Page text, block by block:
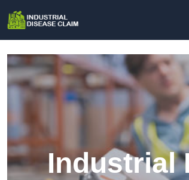
Industrial